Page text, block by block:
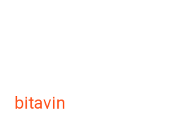
bitavin